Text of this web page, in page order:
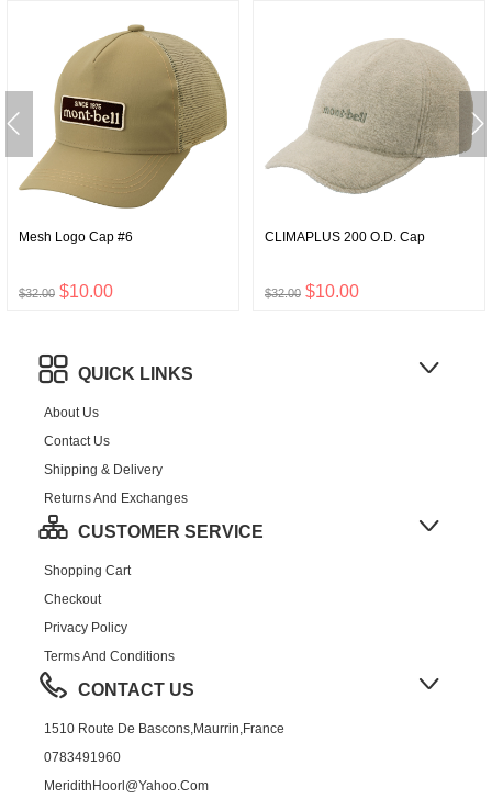
Mesh Logo Cap #6
$32.00 $10.00
CLIMAPLUS 200 O.D. Cap
$32.00 $10.00
QUICK LINKS
About Us
Contact Us
Shipping & Delivery
Returns And Exchanges
CUSTOMER SERVICE
Shopping Cart
Checkout
Privacy Policy
Terms And Conditions
CONTACT US
1510 Route De Bascons,Maurrin,France
0783491960
MeridithHoorl@yahoo.com